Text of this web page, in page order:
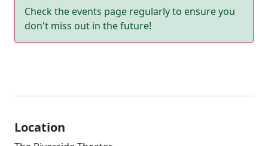
Check the events page regularly to ensure you
don't miss out in the future!
Location